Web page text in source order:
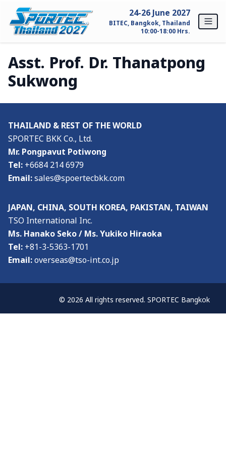
Skip to content
24-26 June 2027
BITEC, Bangkok, Thailand
10:00-18:00 Hrs.
Home
For Exhibitors
Exhibitor Profile
Exhibitor Inquiry
For Visitors
Why Visit SPORTEC Thailand?
Visitor Profile
Admission Policy
Media & Exhibition Partners
Asst. Prof. Dr. Thanatpong
Sukwong
THAILAND & REST OF THE WORLD
SPORTEC BKK Co., Ltd.
Mr. Pongpavut Potiwong
Tel: +6684 214 6979
Email:sales@spoertecbkk.com
JAPAN, CHINA, SOUTH KOREA, PAKISTAN, TAIWAN
TSO International Inc.
Ms. Hanako Seko / Ms. Yukiko Hiraoka
Tel: +81-3-5363-1701
Email:overseas@tso-int.co.jp
© 2026 All rights reserved. SPORTEC Bangkok